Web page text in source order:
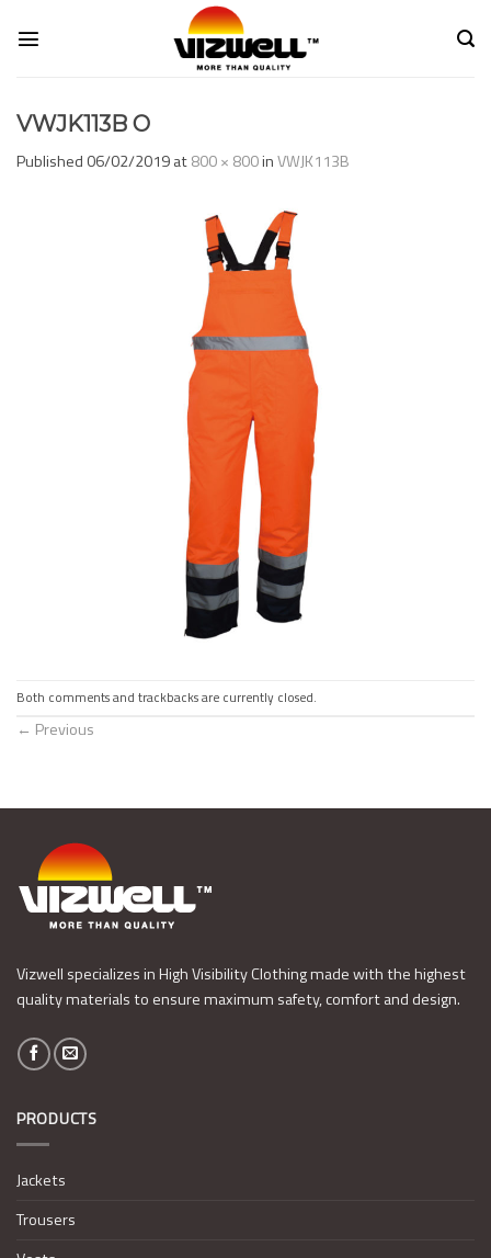
VWJK113B O
Published 06/02/2019at800 × 800inVWJK113B
Both comments and trackbacks are currently closed.
← Previous
Vizwell specializes in High Visibility Clothing made with the highest
quality materials to ensure maximum safety, comfort and design.
PRODUCTS
Jackets
Trousers